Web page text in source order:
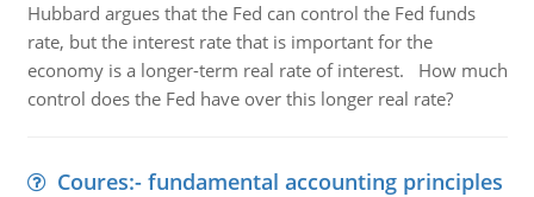
Hubbard argues that the Fed can control the Fed funds
rate, but the interest rate that is important for the
economy is a longer-term real rate of interest. How much
control does the Fed have over this longer real rate?
Coures:- fundamental accounting principles